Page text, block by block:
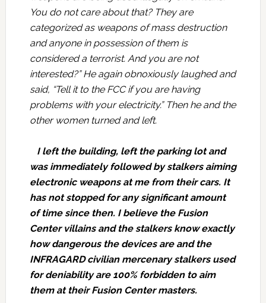
You do not care about that? They are
categorized as weapons of mass destruction
and anyone in possession of them is
considered a terrorist. And you are not
interested?” He again obnoxiously laughed and
said, “Tell it to the FCC if you are having
problems with your electricity.” Then he and the
other women turned and left.
I left the building, left the parking lot and
was immediately followed by stalkers aiming
electronic weapons at me from their cars. It
has not stopped for any significant amount
of time since then. I believe the Fusion
Center villains and the stalkers know exactly
how dangerous the devices are and the
INFRAGARD civilian mercenary stalkers used
for deniability are 100% forbidden to aim
them at their Fusion Center masters.